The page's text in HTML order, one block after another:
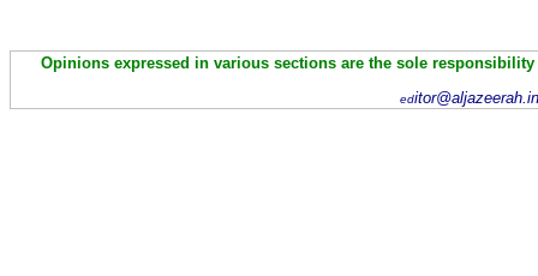
Opinions expressed in various sections are the sole
ed